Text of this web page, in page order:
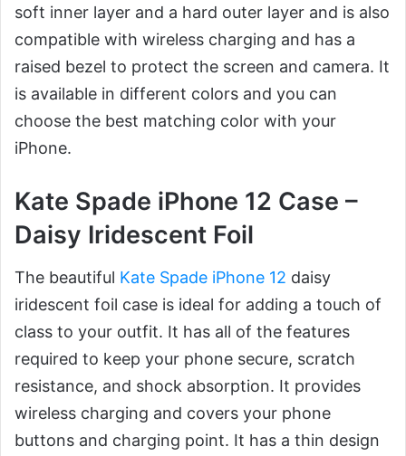
soft inner layer and a hard outer layer and is also
compatible with wireless charging and has a
raised bezel to protect the screen and camera. It
is available in different colors and you can
choose the best matching color with your
iPhone.
Kate Spade iPhone 12 Case –
Daisy Iridescent Foil
The beautiful Kate Spade iPhone 12 daisy
iridescent foil case is ideal for adding a touch of
class to your outfit. It has all of the features
required to keep your phone secure, scratch
resistance, and shock absorption. It provides
wireless charging and covers your phone
buttons and charging point. It has a thin design